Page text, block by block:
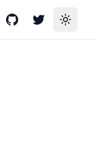
GitHubTwitterToggle